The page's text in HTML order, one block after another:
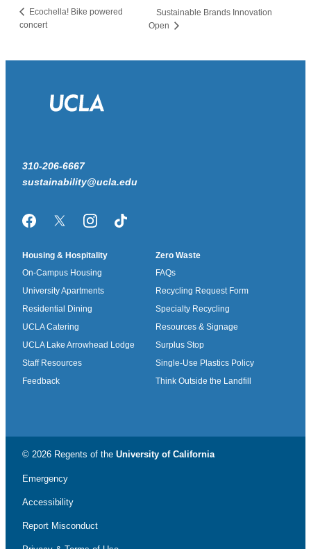
Ecochella! Bike powered
concert
Sustainable Brands Innovation
Open
310-206-6667
sustainability@ucla.edu
FacebookTwitter/XInstagramTikTok
Housing & Hospitality
On-Campus Housing
University Apartments
Residential Dining
UCLA Catering
UCLA Lake Arrowhead Lodge
Staff Resources
Feedback
Zero Waste
FAQs
Recycling Request Form
Specialty Recycling
Resources & Signage
Surplus Stop
Single-Use Plastics Policy
Think Outside the Landfill
© 2026 Regents of the University of California
Emergency
Accessibility
Report Misconduct